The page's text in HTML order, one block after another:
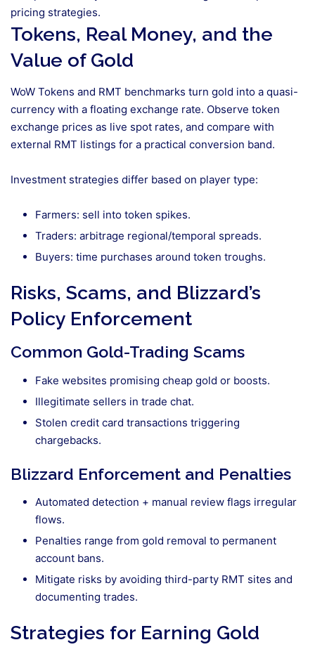
pricing strategies.
Tokens, Real Money, and the
Value of Gold
WoW Tokens and RMT benchmarks turn gold into a quasi-
currency with a floating exchange rate. Observe token
exchange prices as live spot rates, and compare with
external RMT listings for a practical conversion band.
Investment strategies differ based on player type:
Farmers: sell into token spikes.
Traders: arbitrage regional/temporal spreads.
Buyers: time purchases around token troughs.
Risks, Scams, and Blizzard’s
Policy Enforcement
Common Gold-Trading Scams
Fake websites promising cheap gold or boosts.
Illegitimate sellers in trade chat.
Stolen credit card transactions triggering
chargebacks.
Blizzard Enforcement and Penalties
Automated detection + manual review flags irregular
flows.
Penalties range from gold removal to permanent
account bans.
Mitigate risks by avoiding third-party RMT sites and
documenting trades.
Strategies for Earning Gold